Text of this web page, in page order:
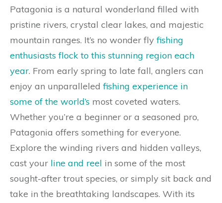
Patagonia is a natural wonderland filled with
pristine rivers, crystal clear lakes, and majestic
mountain ranges. It’s no wonder flyfishing
enthusiasts flock to this stunning region each
year. From early spring to late fall, anglers can
enjoy an unparalleledfishing experience in
some of the world’s most coveted waters.
Whether you’re a beginner or a seasoned pro,
Patagonia offers something for everyone.
Explore the winding rivers and hidden valleys,
cast your line and reel in some of the most
sought-after trout species, or simply sit back and
take in the breathtaking landscapes. With its